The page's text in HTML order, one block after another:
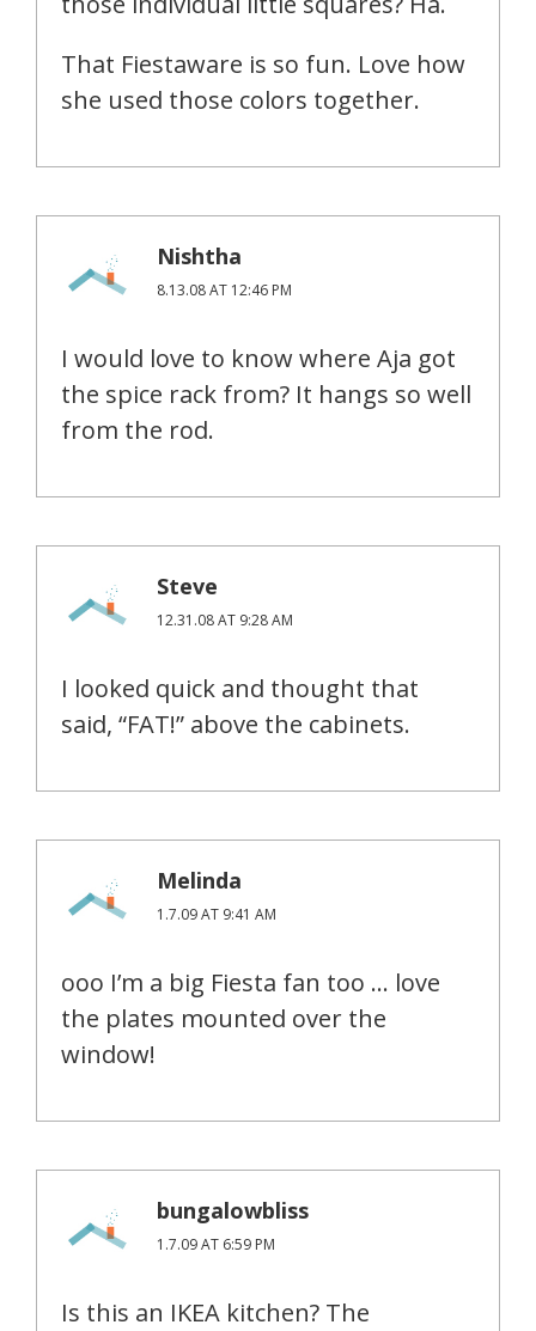
That Fiestaware is so fun. Love how
she used those colors together.
Nishtha
8.13.08 AT 12:46 PM
I would love to know where Aja got
the spice rack from? It hangs so well
from the rod.
Steve
12.31.08 AT 9:28 AM
I looked quick and thought that
said, “FAT!” above the cabinets.
Melinda
1.7.09 AT 9:41 AM
ooo I’m a big Fiesta fan too … love
the plates mounted over the
window!
bungalowbliss
1.7.09 AT 6:59 PM
Is this an IKEA kitchen? The